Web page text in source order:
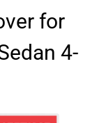
for
4-